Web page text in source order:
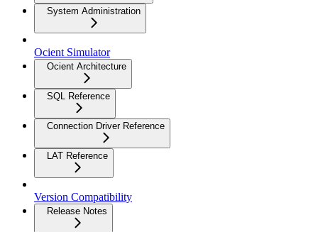
System Administration
Ocient Simulator
Ocient Architecture
SQL Reference
Connection Driver Reference
LAT Reference
Version Compatibility
Release Notes